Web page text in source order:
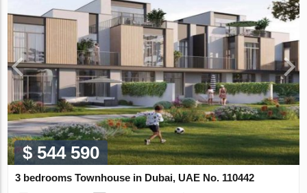
$ 544 590
3 bedrooms Townhouse in Dubai, UAE No. 110442